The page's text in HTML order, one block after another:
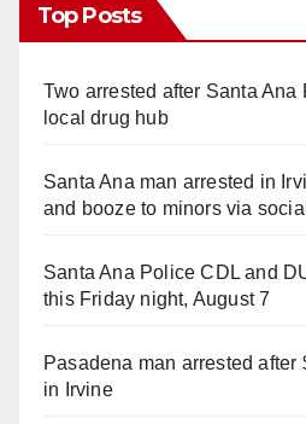
Top Posts
Two arrested after Santa Ana
local drug hub
Santa Ana man arrested in
and booze to minors via
Santa Ana Police CDL and
this Friday night, August 7
Pasadena man arrested after
in Irvine